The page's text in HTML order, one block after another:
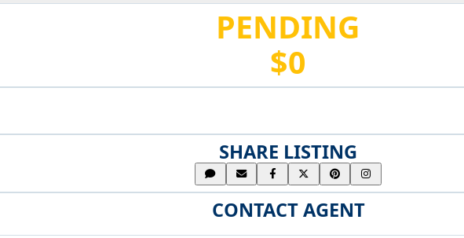
PENDING
$0
SHARE LISTING
CONTACT AGENT